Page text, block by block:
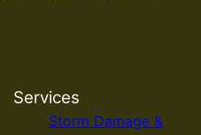
Services
Storm Damage &